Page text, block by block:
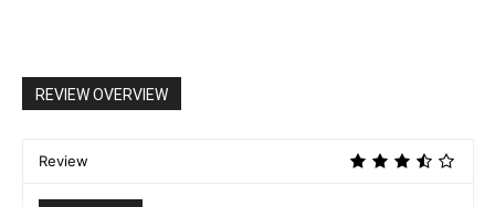
REVIEW OVERVIEW
Review